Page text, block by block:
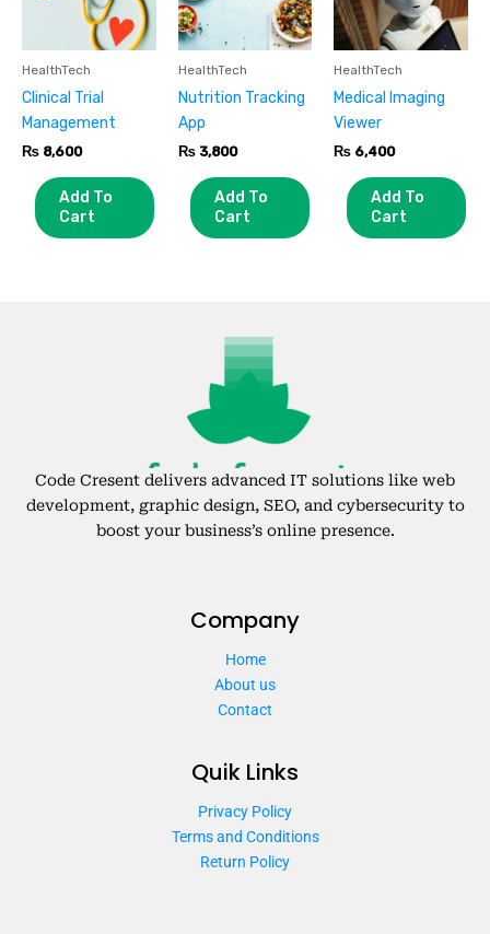
HealthTech
Clinical Trial
Management
₨ 8,600
Add To
Cart
HealthTech
Nutrition Tracking
App
₨3,800
Add To
Cart
HealthTech
Medical Imaging
Viewer
₨ 6,400
Add To
Cart
Code Cresent delivers advanced IT solutions like web
development, graphic design, SEO, and cybersecurity to
boost your business’s online presence.
Company
Home
About us
Contact
Quik Links
Privacy Policy
Terms and Conditions
Return Policy